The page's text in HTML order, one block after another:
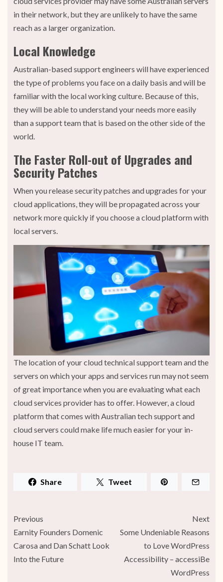
in their network, but they are unlikely to have the same
reach as a larger organization.
Local Knowledge
Australian-based support engineers will have experienced
the type of problems you face on a daily basis and will be
familiar with the local working culture. Because of this,
they will be able to understand your needs more easily
than a support team that is based on the other side of the
world.
The Faster Roll-out of Upgrades and
Security Patches
When you release security patches and upgrades for your
cloud applications, they will be propagated across your
network more quickly if you choose a cloud platform with
local servers.
The location of your cloud technical support team and the
servers on which your apps and services run may not seem
of great importance when you are evaluating what each
cloud services provider has to offer. However, a cloud
platform that comes with Australian tech support and
cloud servers could make life much easier for your in-
house IT team.
Share Tweet
Previous
Earnity Founders Domenic
Carosa and Dan Schatt Look
Into the Future
Next
Some Undeniable Reasons
to Love WordPress
Accessibility – accessiBe
WordPress